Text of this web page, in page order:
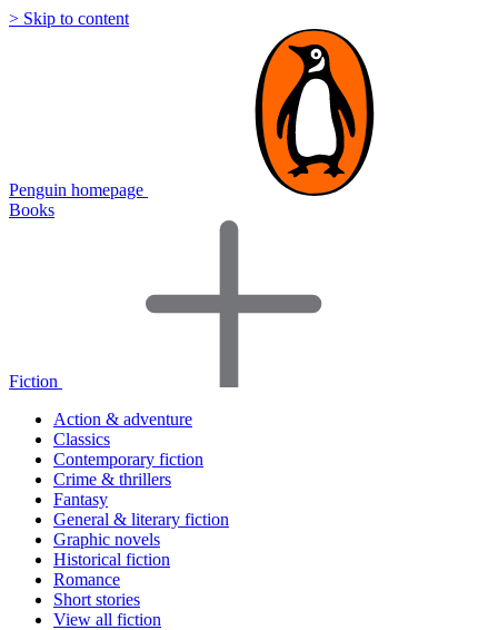
> Skip to content
Penguin homepage
Books
Fiction
Action & adventure
Classics
Contemporary fiction
Crime & thrillers
Fantasy
General & literary fiction
Graphic novels
Historical fiction
Romance
Short stories
View all fiction